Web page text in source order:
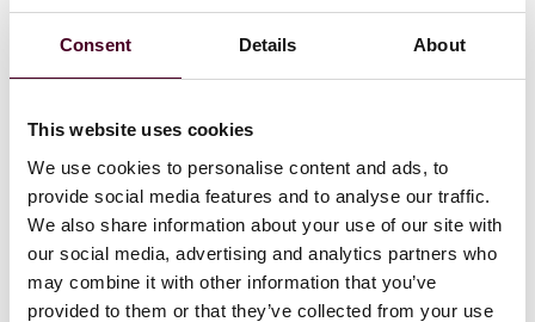
Consent Details About
This website uses cookies
We use cookies to personalise content and ads, to
provide social media features and to analyse our traffic.
We also share information about your use of our site with
our social media, advertising and analytics partners who
may combine it with other information that you’ve
provided to them or that they’ve collected from your use
InsightsReed Smith Client Alerts
DOJ pays first-ever antitrust whistleblower
award
18 February 2026